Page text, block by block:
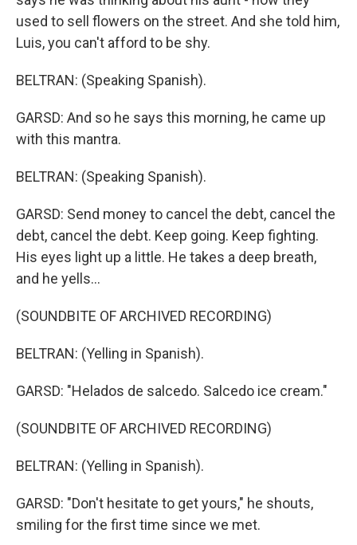
used to sell flowers on the street. And she told him,
Luis, you can't afford to be shy.
BELTRAN: (Speaking Spanish).
GARSD: And so he says this morning, he came up
with this mantra.
BELTRAN: (Speaking Spanish).
GARSD: Send money to cancel the debt, cancel the
debt, cancel the debt. Keep going. Keep fighting.
His eyes light up a little. He takes a deep breath,
and he yells...
(SOUNDBITE OF ARCHIVED RECORDING)
BELTRAN: (Yelling in Spanish).
GARSD: "Helados de salcedo. Salcedo ice cream."
(SOUNDBITE OF ARCHIVED RECORDING)
BELTRAN: (Yelling in Spanish).
GARSD: "Don't hesitate to get yours," he shouts,
smiling for the first time since we met.